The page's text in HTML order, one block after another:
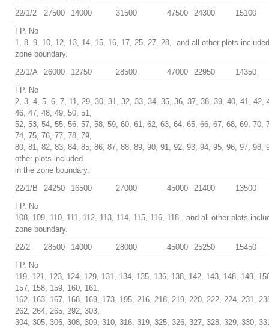
22/1/2
27500 14000 31500 47500 24300
15100
FP. No
1, 8, 9, 10, 12, 13, 14, 15, 16, 17, 25, 27, 28, and all other plots
zone boundary.
22/1/A
26000 12750 28500 47000 22950
14350
FP. No
2, 3, 4, 5, 6, 7, 11, 29, 30, 31, 32, 33, 34, 35, 36, 37, 38, 39, 40, 41, 42,
46, 47, 48, 49, 50, 51,
52, 53, 54, 55, 56, 57, 58, 59, 60, 61, 62, 63, 64, 65, 66, 67, 68, 69, 70,
74, 75, 76, 77, 78, 79,
80, 81, 82, 83, 84, 85, 86, 87, 88, 89, 90, 91, 92, 93, 94, 95, 96, 97, 98,
other plots included
in the zone boundary.
22/1/B
24250 16500 27000 45000 21400
13500
FP. No
108, 109, 110, 111, 112, 113, 114, 115, 116, 118, and all other plots
zone boundary.
22/2
28500 14000 28000 45000 25250
15450
FP. No
119, 121, 123, 124, 129, 131, 134, 135, 136, 138, 142, 143, 148, 149,
157, 158, 159, 160, 161,
162, 163, 167, 168, 169, 173, 195, 216, 218, 219, 220, 222, 224, 231,
262, 264, 265, 292, 303,
304, 305, 306, 308, 309, 310, 316, 319, 325, 326, 327, 328, 329, 330,